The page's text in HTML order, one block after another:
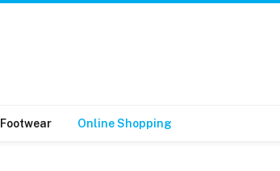
Footwear Online Shopping